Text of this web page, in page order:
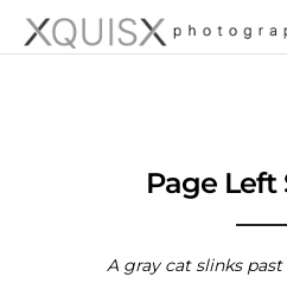
Page Left
A gray cat slinks past